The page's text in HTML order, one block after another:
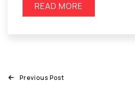
READ MORE
Previous Post